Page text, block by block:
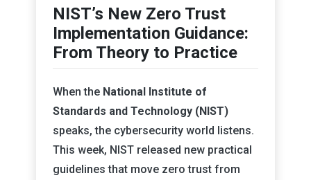
NIST’s New Zero Trust
Implementation Guidance:
From Theory to Practice
When the National Institute of
Standards and Technology (NIST)
speaks, the cybersecurity world listens.
This week, NIST released new practical
guidelines that move zero trust from